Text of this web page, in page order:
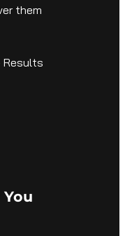
them
Results